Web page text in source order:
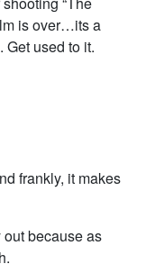
is over…its a
used to it.
frankly, it makes
because as